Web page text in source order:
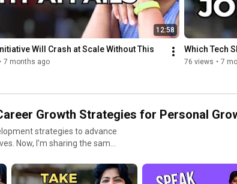
📕Adult coloring book: https://amzn.to/3oBNkl7
https://amzn.to/3LyesLM
🖍Fine Point Pens:
https://amzn.to/3oETWzf
💦1 Gallon water bottle: https://amzn.to/38VyBfQ
👉 Sleep Headphones: https://amzn.to/3tPemrM
12:58
Will Crash at Scale Without This
• 7 months ago
Which Tech
76 views • 7
Growth Strategies for Personal
strategies to advance
Now, I’m sharing the same
skills • Improve
9–5 grind • Strengthen your